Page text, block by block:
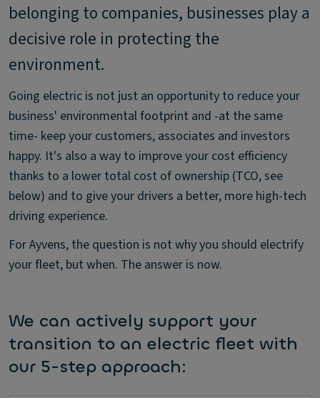
belonging to companies, businesses play a
decisive role in protecting the
environment.
Going electric is not just an opportunity to reduce your
business' environmental footprint and -at the same
time- keep your customers, associates and investors
happy. It's also a way to improve your cost efficiency
thanks to a lower total cost of ownership (TCO, see
below) and to give your drivers a better, more high-tech
driving experience.
For Ayvens, the question is not why you should electrify
your fleet, but when. The answer is now.
We can actively support your
transition to an electric fleet with
our 5-step approach: